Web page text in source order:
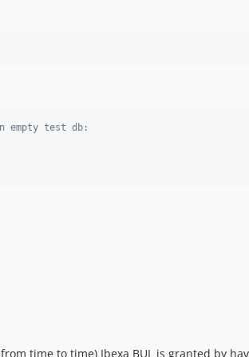
v4.0.7
v4.0.0-rc2
empty test db:
time to time) Ibexa BUL is granted by